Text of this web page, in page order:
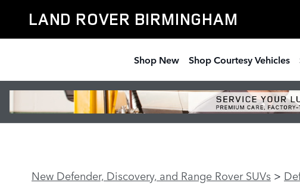
LAND ROVER BIRMINGHAM
Shop New Shop Courtesy Vehicles
New Defender, Discovery, and Range Rover SUVs >